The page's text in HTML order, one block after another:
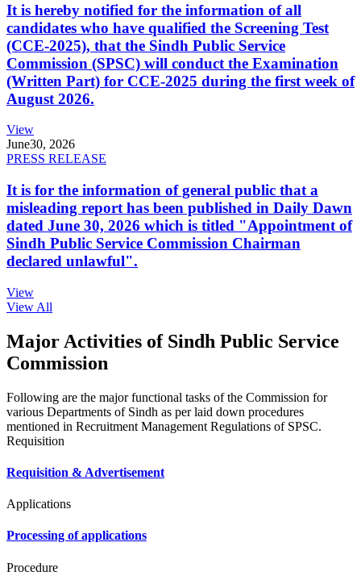
It is hereby notified for the information of all
candidates who have qualified the Screening Test
(CCE-2025), that the Sindh Public Service
Commission (SPSC) will conduct the Examination
(Written Part) for CCE-2025 during the first week of
August 2026.
View
June30, 2026
PRESS RELEASE
It is for the information of general public that a
misleading report has been published in Daily Dawn
dated June 30, 2026 which is titled "Appointment of
Sindh Public Service Commission Chairman
declared unlawful".
View
View All
Major Activities of Sindh Public Service
Commission
Following are the major functional tasks of the Commission for
various Departments of Sindh as per laid down procedures
mentioned in Recruitment Management Regulations of SPSC.
Requisition
Requisition & Advertisement
Applications
Processing of applications
Procedure